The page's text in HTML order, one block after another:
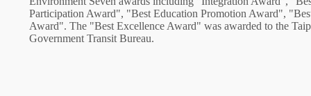
Participation Award", "Best Education Promotion Award",
Award". The "Best Excellence Award" was awarded to the
Government Transit Bureau.